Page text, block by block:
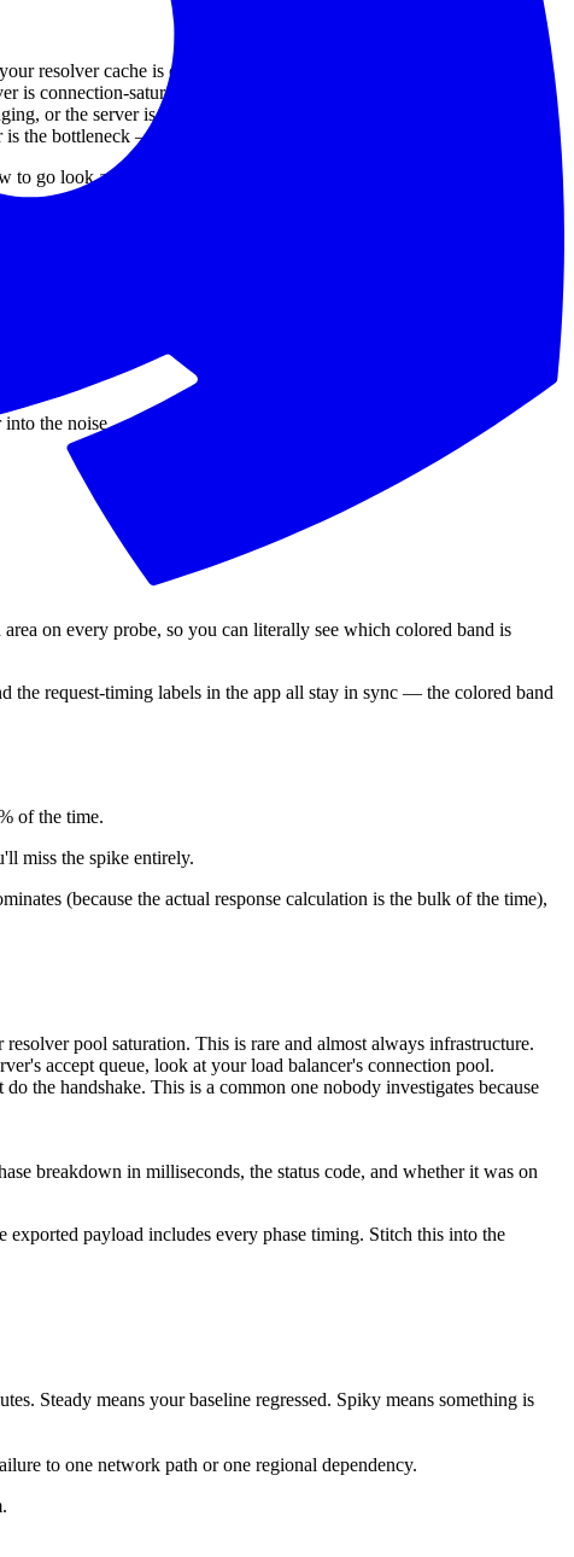
resolver cache is cold, or the authoritative is far away.
connection-saturated.
or the server is CPU-bound on TLS.
the bottleneck — database, downstream API, application logic.
go look at the application.
the noise.
on every probe, so you can literally see which colored band is
the request-timing labels in the app all stay in sync — the colored band
of the time.
miss the spike entirely.
(because the actual response calculation is the bulk of the time),
pool saturation. This is rare and almost always infrastructure.
accept queue, look at your load balancer's connection pool.
the handshake. This is a common one nobody investigates because
breakdown in milliseconds, the status code, and whether it was on
payload includes every phase timing. Stitch this into the
Steady means your baseline regressed. Spiky means something is
to one network path or one regional dependency.